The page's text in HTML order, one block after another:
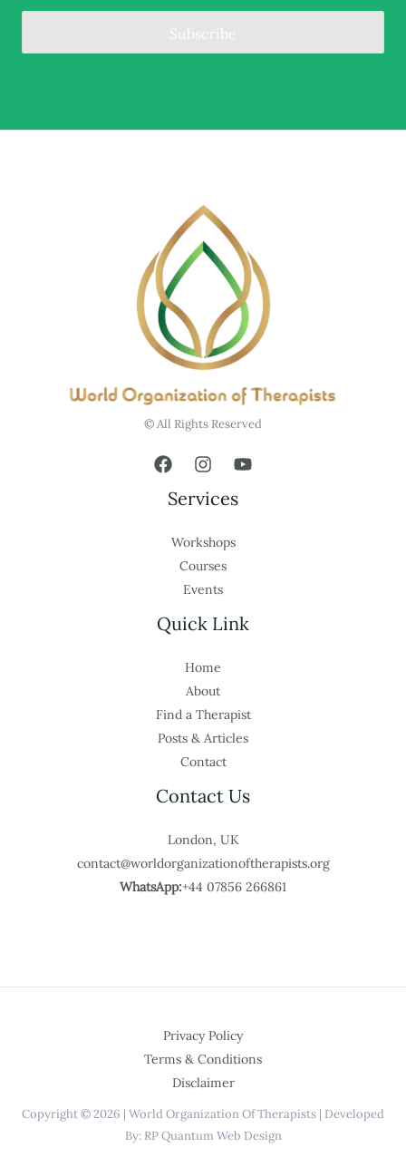
Subscribe
© All Rights Reserved
Services
Workshops
Courses
Events
Quick Link
Home
About
Find a Therapist
Posts & Articles
Contact
Contact Us
London, UK
contact@worldorganizationoftherapists.org
WhatsApp:+44 07856 266861
Privacy Policy
Terms & Conditions
Disclaimer
Copyright © 2026 | World Organization Of Therapists | Developed
By: RP Quantum Web Design